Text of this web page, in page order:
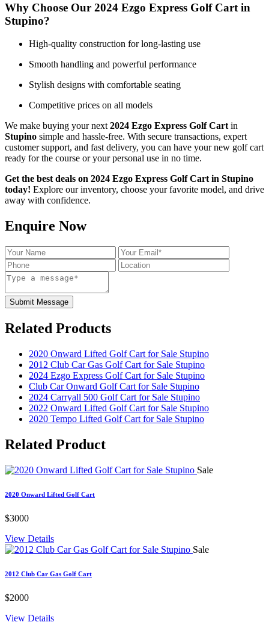
Why Choose Our 2024 Ezgo Express Golf Cart in
Stupino?
High-quality construction for long-lasting use
Smooth handling and powerful performance
Stylish designs with comfortable seating
Competitive prices on all models
We make buying your next2024 Ezgo Express Golf Cartin
Stupino simple and hassle-free. With secure transactions, expert
customer support, and fast delivery, you can have your new golf cart
ready for the course or your personal use in no time.
Get the best deals on 2024 Ezgo Express Golf Cart in Stupino
today! Explore our inventory, choose your favorite model, and drive
away with confidence.
Enquire Now
Submit Message
Related Products
2020 Onward Lifted Golf Cart for Sale Stupino
2012 Club Car Gas Golf Cart for Sale Stupino
2024 Ezgo Express Golf Cart for Sale Stupino
Club Car Onward Golf Cart for Sale Stupino
2024 Carryall 500 Golf Cart for Sale Stupino
2022 Onward Lifted Golf Cart for Sale Stupino
2020 Tempo Lifted Golf Cart for Sale Stupino
Related Product
Sale
2020 Onward Lifted Golf Cart
$3000
View Details
Sale
2012 Club Car Gas Golf Cart
$2000
View Details